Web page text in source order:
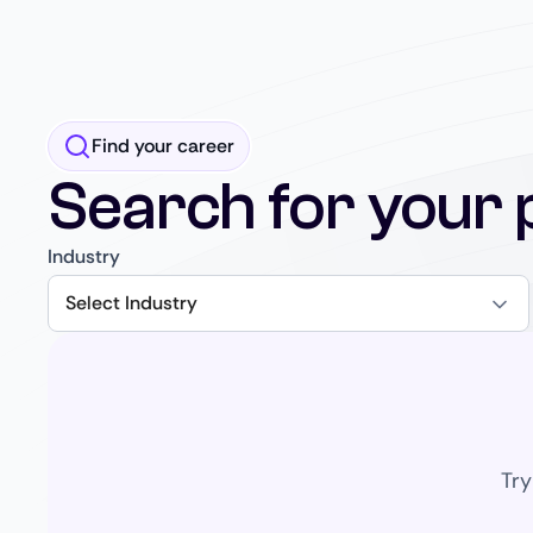
Find your career
Search for your
Industry
Select Industry